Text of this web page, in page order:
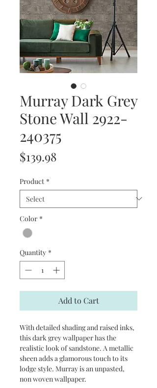
Murray Dark Grey
Stone Wall 2922-
240375
$139.98Price
Product *
Color *
Quantity *
Add to Cart
With detailed shading and raised inks,
this dark grey wallpaper has the
realistic look of sandstone. A metallic
sheen adds a glamorous touch to its
lodge style. Murray is an unpasted,
non woven wallpaper.